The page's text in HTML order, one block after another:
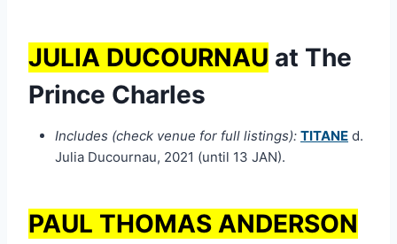
JULIA DUCOURNAU at The
Prince Charles
Includes (check venue for full listings): TITANE d.
Julia Ducournau, 2021 (until 13 JAN).
PAUL THOMAS ANDERSON